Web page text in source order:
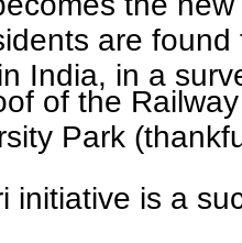
are
India, in a
of the Railway
Park
initiative is a